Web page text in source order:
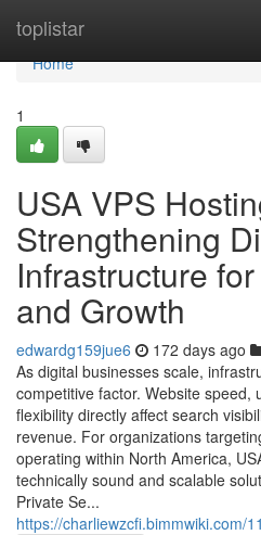
toplistar
Home
Home
1
USA VPS
Strengthening
Infrastructure
and Growth
edwardg159jue6 172 days ago
As digital businesses scale,
competitive factor. Website speed,
flexibility directly affect search
revenue. For organizations
operating within North America,
technically sound and scalable
Private Se...
https://charliewzcfi.bimmwiki.com/